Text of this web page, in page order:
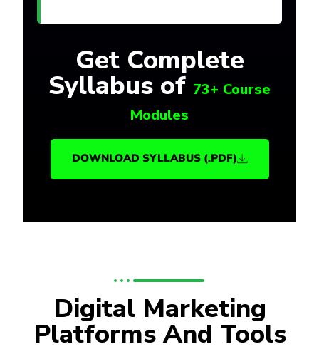
Get Complete
Syllabus of 73+ Course
Modules
DOWNLOAD SYLLABUS (.PDF)
Digital Marketing
Platforms And Tools